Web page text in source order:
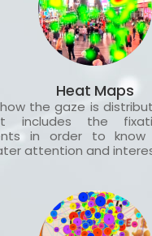
Heat Maps
how the gaze is
includes the
in order to
attention and